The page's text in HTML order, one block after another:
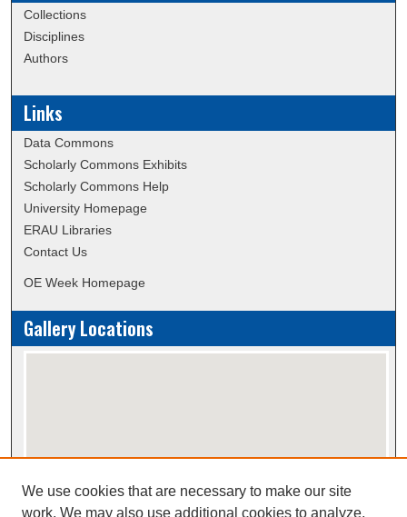
Collections
Disciplines
Authors
Links
Data Commons
Scholarly Commons Exhibits
Scholarly Commons Help
University Homepage
ERAU Libraries
Contact Us
OE Week Homepage
Gallery Locations
View gallery on map
We use cookies that are necessary to make our site
work. We may also use additional cookies to analyze,